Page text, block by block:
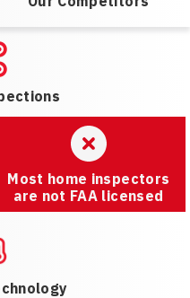
Most home inspectors
are not FAA licensed